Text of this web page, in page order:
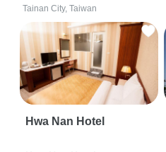
Tainan City, Taiwan
Hwa Nan Hotel